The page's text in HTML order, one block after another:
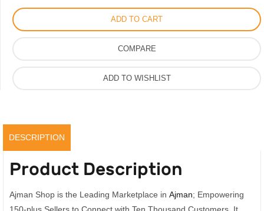
Dior
for
ADD TO CART
COMPARE
ADD TO WISHLIST
DESCRIPTION
Product Description
Ajman Shop is the Leading Marketplace in Ajman; Empowering